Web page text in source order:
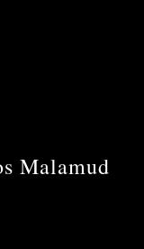
Malamud